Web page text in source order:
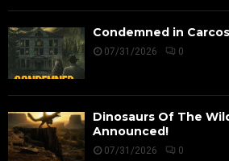
Condemned in
07/31/2026 0
Dinosaurs Of The
Announced!
07/31/2026 0